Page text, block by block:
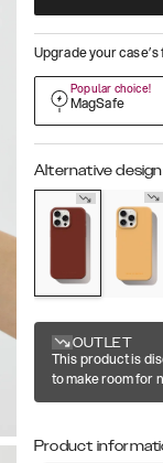
Upgrade your
Popular choice!
MagSafe
Alternative
OUTLET
This product is
to make room for
Product